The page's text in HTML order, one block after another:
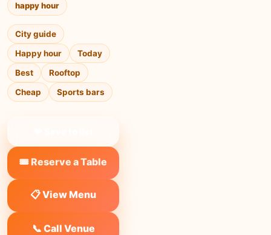
happy hour
City guide
Happy hour
Today
Best
Rooftop
Cheap
Sports bars
🎟️ Reserve a Table
📋 View Menu
📞 Call Venue